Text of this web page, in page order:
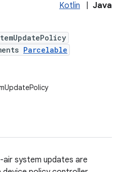
Kotlin Java
Parcelable
system updates are